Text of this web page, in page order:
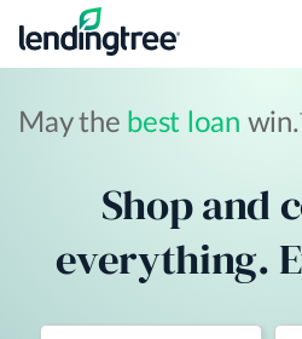
content
May the best loan win.
Shop and
everything.